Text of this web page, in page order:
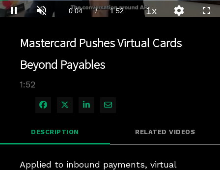
Current
Time
/
Loaded
37.18%
1x
Mastercard Pushes Virtual Cards
Beyond Payables
1:52
Share on Facebook
Share on X
Share on LinkedIn
Share via Email
DESCRIPTION RELATED VIDEOS
Applied to inbound payments, virtual